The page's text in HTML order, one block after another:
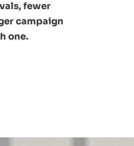
fewer
campaign
one.